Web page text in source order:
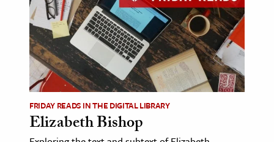
FRIDAY READS IN THE DIGITAL LIBRARY
Elizabeth Bishop